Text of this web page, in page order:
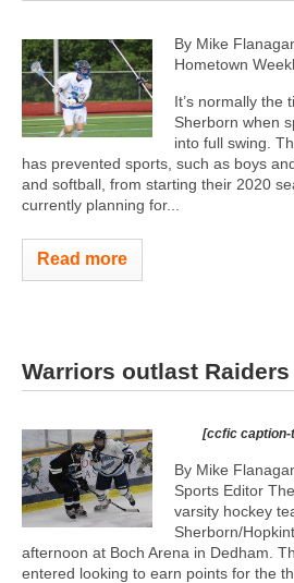
By Mike
Hometown
It’s normally the
Sherborn when
into full swing.
has prevented sports, such as boys
and softball, from starting their 2020
currently planning for...
Read more
Warriors outlast
[ccfic
By Mike
Sports Editor
varsity hockey
Sherborn/
afternoon at Boch Arena in Dedham.
entered looking to earn points for the